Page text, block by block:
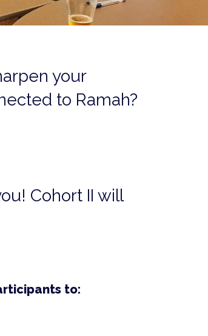
your
to Ramah?
Cohort II will
to: